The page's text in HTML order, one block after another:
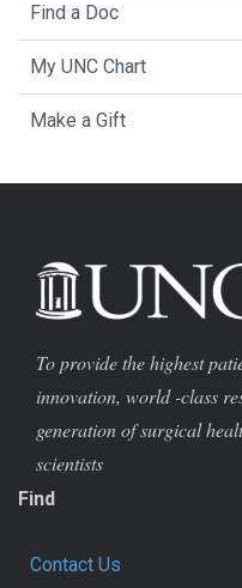
Find a Doc
My UNC Chart
Make a Gift
To provide the highest
innovation, world -class
generation of surgical
scientists
Find
Contact Us